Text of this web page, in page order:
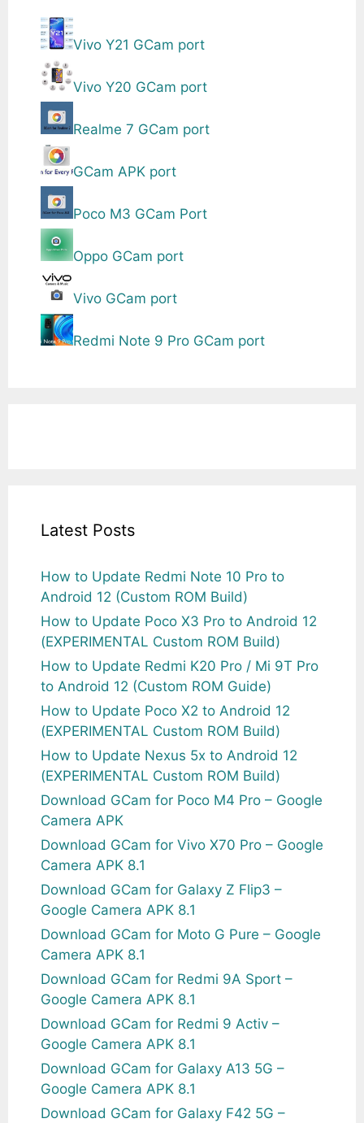
Vivo Y21 GCam port
Vivo Y20 GCam port
Realme 7 GCam port
GCam APK port
Poco M3 GCam Port
Oppo GCam port
Vivo GCam port
Redmi Note 9 Pro GCam port
Latest Posts
How to Update Redmi Note 10 Pro to
Android 12 (Custom ROM Build)
How to Update Poco X3 Pro to Android 12
(EXPERIMENTAL Custom ROM Build)
How to Update Redmi K20 Pro / Mi 9T Pro
to Android 12 (Custom ROM Guide)
How to Update Poco X2 to Android 12
(EXPERIMENTAL Custom ROM Build)
How to Update Nexus 5x to Android 12
(EXPERIMENTAL Custom ROM Build)
Download GCam for Poco M4 Pro – Google
Camera APK
Download GCam for Vivo X70 Pro – Google
Camera APK 8.1
Download GCam for Galaxy Z Flip3 –
Google Camera APK 8.1
Download GCam for Moto G Pure – Google
Camera APK 8.1
Download GCam for Redmi 9A Sport –
Google Camera APK 8.1
Download GCam for Redmi 9 Activ –
Google Camera APK 8.1
Download GCam for Galaxy A13 5G –
Google Camera APK 8.1
Download GCam for Galaxy F42 5G –